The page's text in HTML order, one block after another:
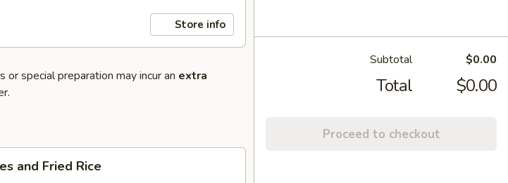
Store info
special preparation may incur an extra
and Fried Rice
Subtotal $0.00
Total $0.00
Proceed to checkout